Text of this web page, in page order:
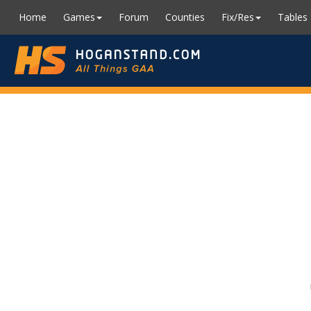
Home Games Forum Counties Fix/Res Tables